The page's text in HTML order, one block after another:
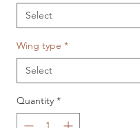
Select
Wing type *
Select
Quantity *